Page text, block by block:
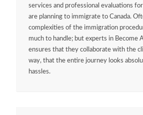
services and professional evaluations
are planning to immigrate to Canada.
complexities of the immigration
much to handle; but experts in Become
ensures that they collaborate with the
way, that the entire journey looks
hassles.